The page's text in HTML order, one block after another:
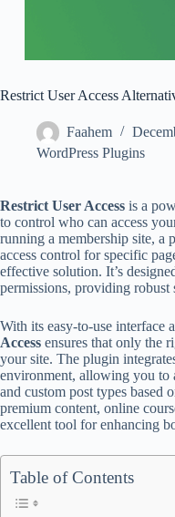
Restrict User Access
Faahem
WordPress Plugins
Restrict User Access is a
to control who can access
running a membership site, a
access control for specific
effective solution. It’s
permissions, providing
With its easy-to-use interface
Access ensures that only the
your site. The plugin
environment, allowing you to
and custom post types based
premium content, online
excellent tool for enhancing
Table of Contents